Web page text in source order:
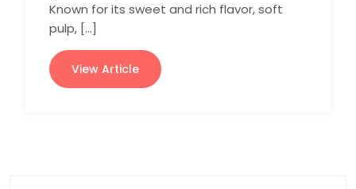
Known for its sweet and rich flavor, soft
pulp, […]
View Article